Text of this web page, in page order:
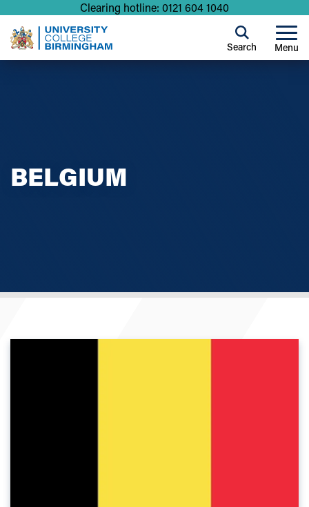
Clearing hotline: 0121 604 1040
Menu
Search
BELGIUM